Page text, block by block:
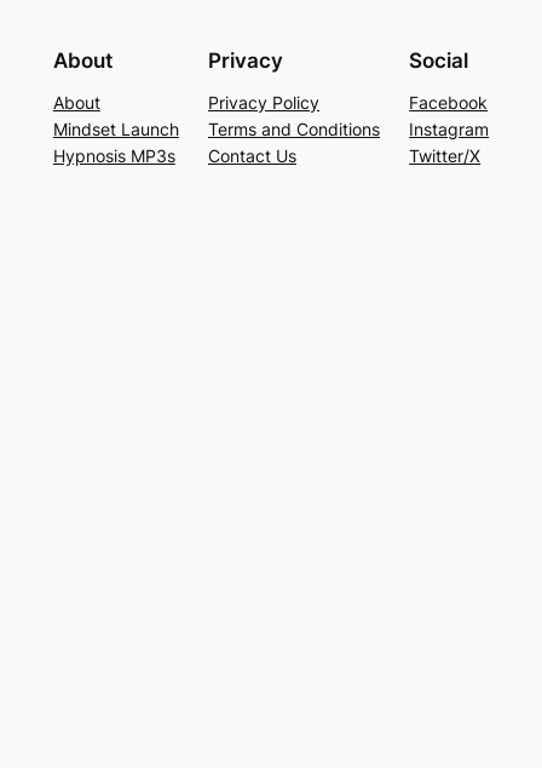
About
About
Mindset Launch
Hypnosis MP3s
Privacy
Privacy Policy
Terms and Conditions
Contact Us
Social
Facebook
Instagram
Twitter/X